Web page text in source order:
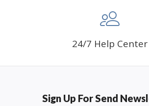
24/7 Help Center
Sign Up For Send